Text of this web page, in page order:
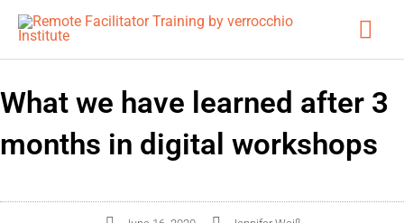
Skip
What we have learned after 3
months in digital workshops